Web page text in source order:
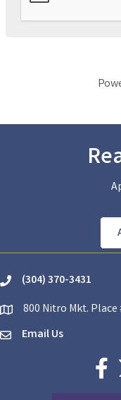
phone(304) 370-3431
location800 Nitro Mkt. Place
emailEmail Us